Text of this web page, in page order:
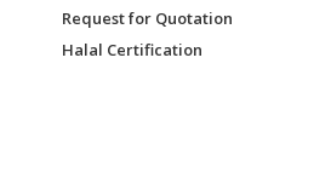
Request for Quotation
Halal Certification